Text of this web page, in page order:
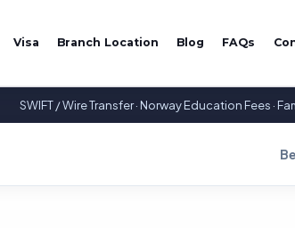
Visa Branch Location Blog FAQs
SWIFT / Wire Transfer · Norway Education Fees ·